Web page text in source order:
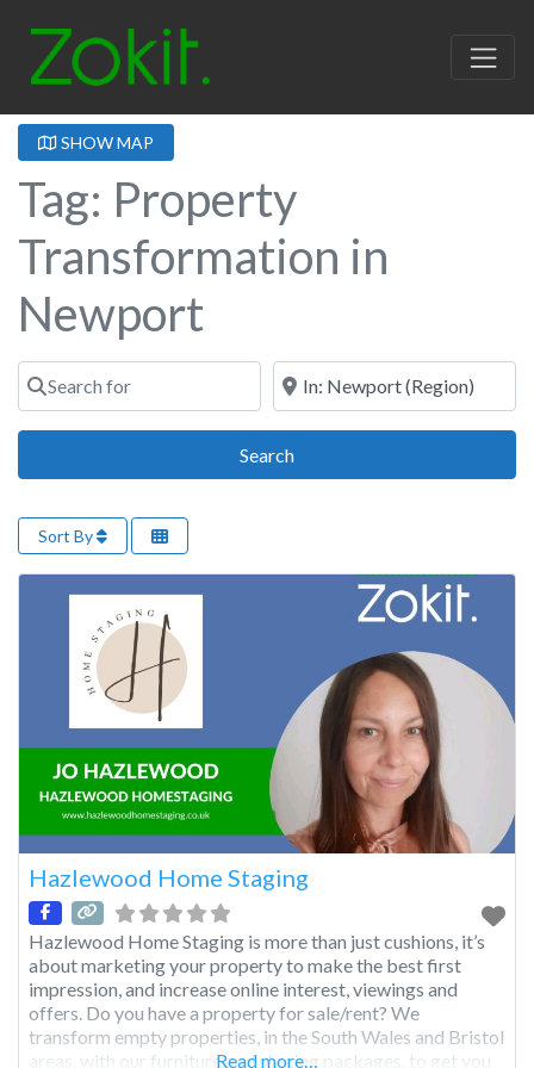
SHOW MAP
Tag: Property
Transformation in
Newport
Search for Near
SearchSearch
Sort By
Hazlewood Home Staging
Hazlewood Home Staging is more than just cushions, it’s
about marketing your property to make the best first
impression, and increase online interest, viewings and
offers. Do you have a property for sale/rent? We
transform empty properties, in the South Wales and Bristol
areas, with our furniture and staging packages, to get you
Read more…